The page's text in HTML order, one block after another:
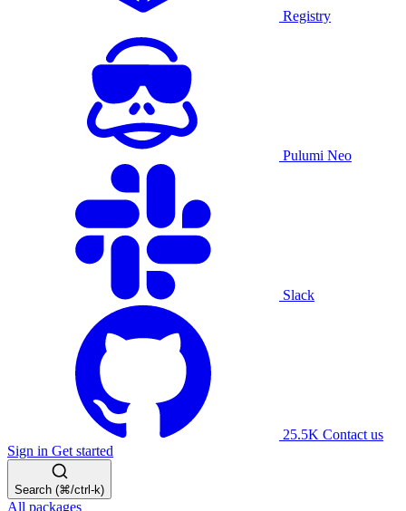
Registry
Pulumi Neo
Slack
25.5K Contact us
Sign in Get started
Search (⌘/ctrl-k)
All packages